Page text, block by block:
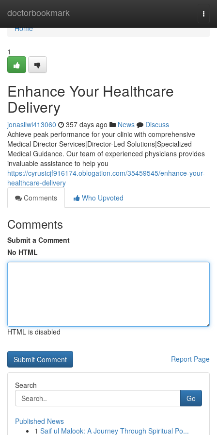
doctorbookmark
Home
Home
1
Enhance Your Healthcare
Delivery
jonasllwi413060 357 days ago News
Discuss
Achieve peak performance for your clinic with comprehensive
Medical Director Services|Director-Led Solutions|Specialized
Medical Guidance. Our team of experienced physicians provides
invaluable assistance to help you
https://cyrustcjf916174.oblogation.com/35459545/enhance-your-
healthcare-delivery
Comments
Who Upvoted
Comments
Submit a Comment
No HTML
HTML is disabled
Report Page
Search
Go
Published News
1 Saif ul Malook: A Journey Through Spiritual Po...